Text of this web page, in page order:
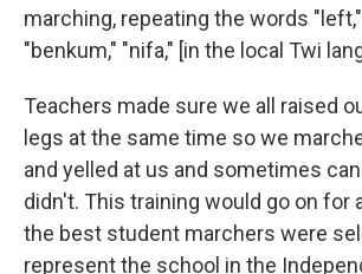
marching, repeating the words
"benkum," "nifa," [in the local Twi
Teachers made sure we all raised
legs at the same time so we
and yelled at us and sometimes
didn't. This training would go on for
the best student marchers were
represent the school in the